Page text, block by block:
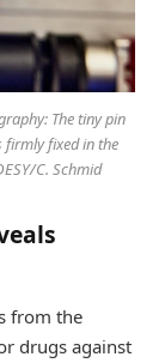
The tiny pin
firmly fixed in the
C. Schmid
from the
drugs against